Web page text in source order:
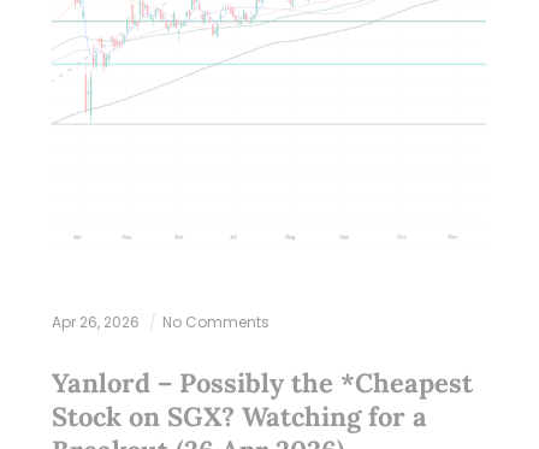
Apr 26, 2026 No Comments
Yanlord – Possibly the *Cheapest
Stock on SGX? Watching for a